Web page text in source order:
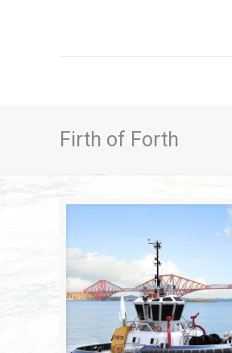
Firth of Forth